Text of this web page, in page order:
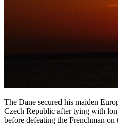
The Dane secured his maiden
Czech Republic after tying with
before defeating the Frenchman on